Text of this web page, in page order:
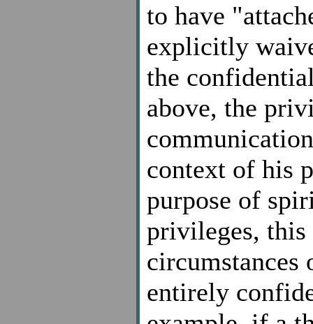
to have
explicitly
the
above, the
context of his
purpose of
privileges,
circumstances
entirely